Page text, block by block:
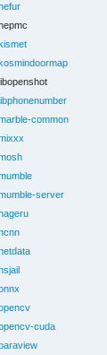
hefur
hepmc
kismet
kosmindoormap
libopenshot
libphonenumber
common
server
cuda